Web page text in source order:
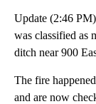
Update (2:46
was classified as
ditch near 900
The fire
and are now